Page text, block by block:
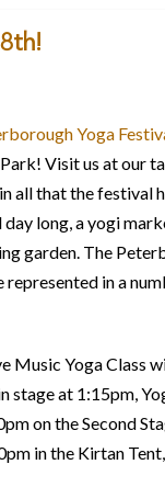
Yoga
Visit us at our
all that the festival
long, a yogi
garden. The
in a
Music Yoga Class
stage at 1:15pm,
on the Second
in the Kirtan